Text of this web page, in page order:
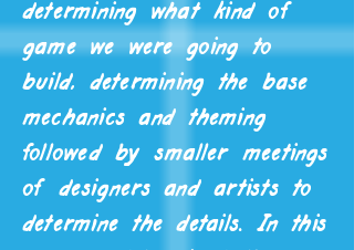
determining what kind of
game we were going to
build, determining the base
mechanics and theming
followed by smaller meetings
of designers and artists to
determine the details. In this